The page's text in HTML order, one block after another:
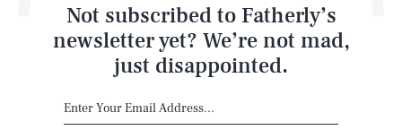
Not subscribed to Fatherly’s
newsletter yet? We’re not mad,
just disappointed.
Latest